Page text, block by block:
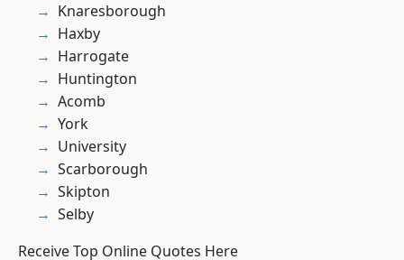
Knaresborough
Haxby
Harrogate
Huntington
Acomb
York
University
Scarborough
Skipton
Selby
Receive Top Online Quotes Here